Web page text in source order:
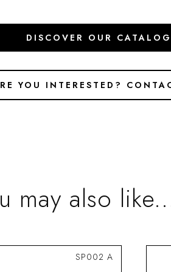
DISCOVER OUR
YOU INTERESTED?
may also
SP002 A